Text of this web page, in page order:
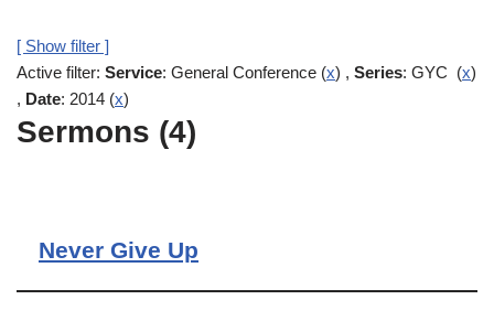
[ Show filter ]
Active filter: Service: General Conference (x) , Series: GYC (x)
, Date: 2014 (x)
Sermons (4)
Never Give Up